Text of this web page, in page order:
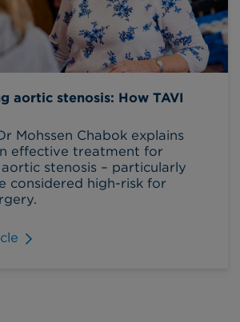
aortic stenosis: How TAVI
Mohssen Chabok explains
effective treatment for
stenosis – particularly
considered high-risk for